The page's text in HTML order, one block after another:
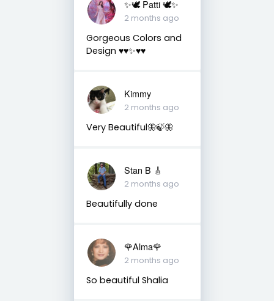
✨🕊️ Patti 🕊️✨
2 months ago
Gorgeous Colors and
Design ♥️♥️✨♥️♥️
Kimmy
2 months ago
Very Beautiful🦋🍃🦋
Stan B 🎸
2 months ago
Beautifully done
🌹Alma🌹
2 months ago
So beautiful Shalia